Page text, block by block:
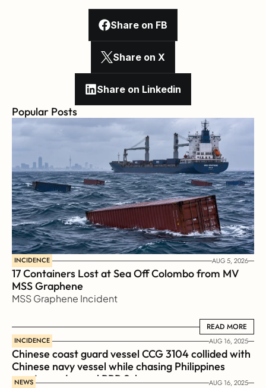
Share on FB
Share on X
Share on Linkedin
Popular Posts
INCIDENCE AUG 5, 2026
17 Containers Lost at Sea Off Colombo from MV
MSS Graphene
MSS Graphene Incident
READ MORE
READ MORE
INCIDENCE AUG 16, 2025
Chinese coast guard vessel CCG 3104 collided with
Chinese navy vessel while chasing Philippines
coast guard vessel BRP Suluan
NEWS AUG 16, 2025